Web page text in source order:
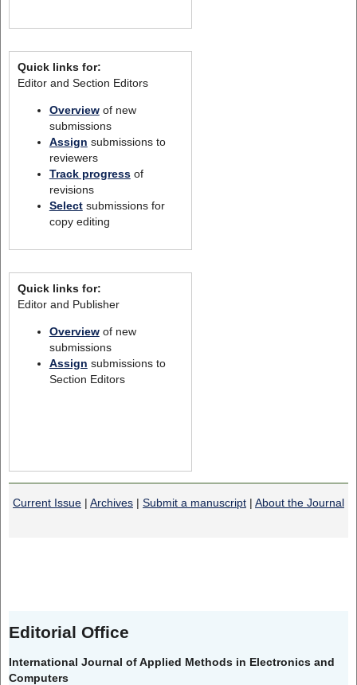
Quick links for:
Editor and Section Editors
Overviewof new
submissions
Assign submissions to
reviewers
Track progressof
revisions
Selectsubmissions for
copy editing
Quick links for:
Editor and Publisher
Overviewof new
submissions
Assign submissions to
Section Editors
Current Issue | Archives | Submit a manuscript | About the Journal
Editorial Office
International Journal of Applied Methods in Electronics and
Computers